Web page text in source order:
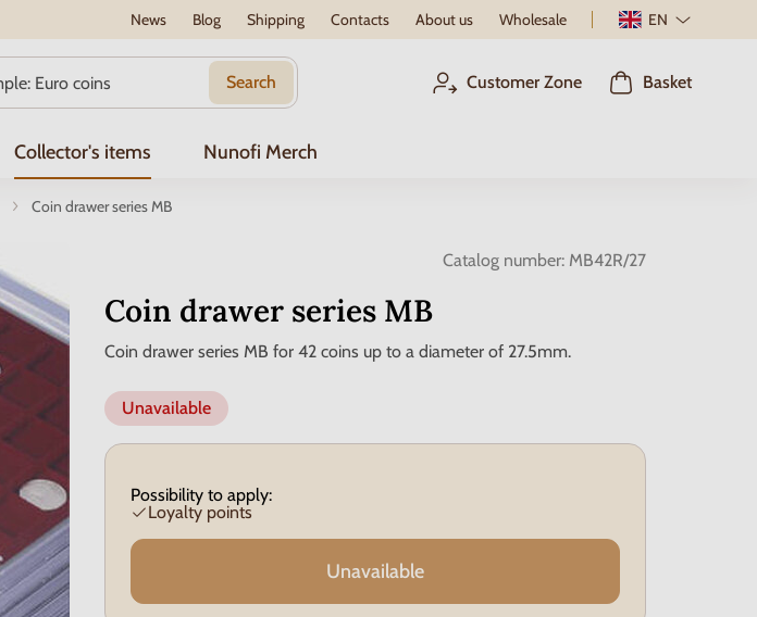
News Blog Shipping Contacts About us Wholesale EN
Search Customer Zone Basket
Collector's items Nunofi Merch
Coin drawer series MB
Catalog number: MB42R/27
Coin drawer series MB
Coin drawer series MB for 42 coins up to a diameter of 27.5mm.
Unavailable
Possibility to apply:
Loyalty points
Unavailable